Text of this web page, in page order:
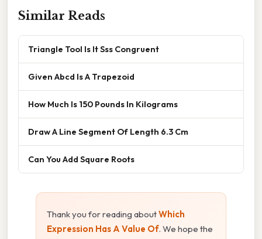
Similar Reads
Triangle Tool Is It Sss Congruent
Given Abcd Is A Trapezoid
How Much Is 150 Pounds In Kilograms
Draw A Line Segment Of Length 6.3 Cm
Can You Add Square Roots
Thank you for reading aboutWhich
Expression Has A Value Of. We hope the